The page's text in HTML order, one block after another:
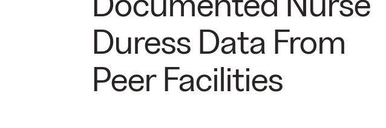
Duress Data From
Peer Facilities